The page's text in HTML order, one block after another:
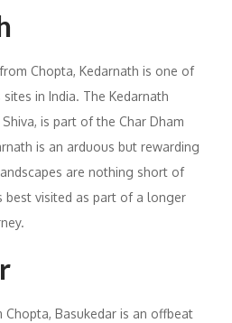
Chopta, Kedarnath is one of
in India. The Kedarnath
is part of the Char Dham
is an arduous but rewarding
are nothing short of
best visited as part of a longer
Basukedar is an offbeat